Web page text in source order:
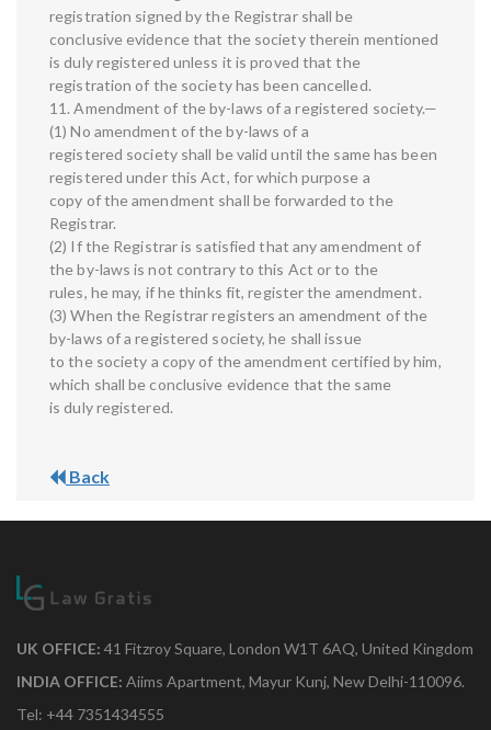
registration signed by the Registrar shall be
conclusive evidence that the society therein mentioned
is duly registered unless it is proved that the
registration of the society has been cancelled.
11. Amendment of the by-laws of a registered society.—
(1) No amendment of the by-laws of a
registered society shall be valid until the same has been
registered under this Act, for which purpose a
copy of the amendment shall be forwarded to the
Registrar.
(2) If the Registrar is satisfied that any amendment of
the by-laws is not contrary to this Act or to the
rules, he may, if he thinks fit, register the amendment.
(3) When the Registrar registers an amendment of the
by-laws of a registered society, he shall issue
to the society a copy of the amendment certified by him,
which shall be conclusive evidence that the same
is duly registered.
Back
UK OFFICE: 41 Fitzroy Square, London W1T 6AQ, United Kingdom
INDIA OFFICE: Aiims Apartment, Mayur Kunj, New Delhi-110096.
Tel: +44 7351434555